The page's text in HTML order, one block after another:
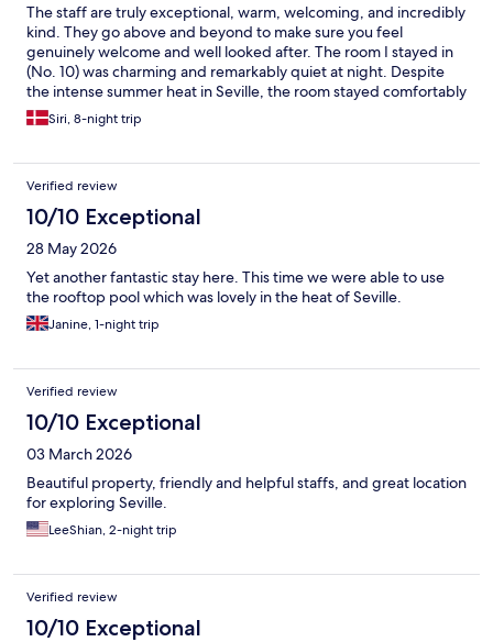
The staff are truly exceptional, warm, welcoming, and incredibly
kind. They go above and beyond to make sure you feel
genuinely welcome and well looked after. The room I stayed in
(No. 10) was charming and remarkably quiet at night. Despite
the intense summer heat in Seville, the room stayed comfortably
cool throughout the night without even needing the air
conditioning. I will definitely be back and can't recommend this
Siri, 8-night trip
Verified review
10/10 Exceptional
28 May 2026
Yet another fantastic stay here. This time we were able to use
the rooftop pool which was lovely in the heat of Seville.
Janine, 1-night trip
Verified review
10/10 Exceptional
03 March 2026
Beautiful property, friendly and helpful staffs, and great location
for exploring Seville.
LeeShian, 2-night trip
Verified review
10/10 Exceptional